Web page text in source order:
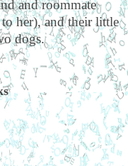
and roommate
her), and their little
dogs.